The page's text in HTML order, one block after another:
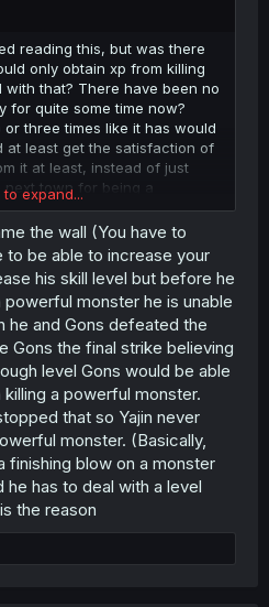
reading this, but was there
only obtain xp from killing
with that? There have been no
for quite some time now?
three times like it has would
at least get the satisfaction of
it at least, instead of just
town for being a
clearly know that they
self defense he killed them
expand...
the wall (You have to
be able to increase your
his skill level but before he
monster he is unable
he and Gons defeated the
Gons the final strike believing
level Gons would be able
a powerful monster.
that so Yajin never
monster. (Basically,
finishing blow on a monster
has to deal with a level
the reason